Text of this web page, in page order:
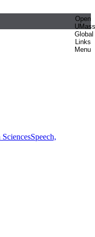
Open
UMass
Global
Links
Menu
Speech,